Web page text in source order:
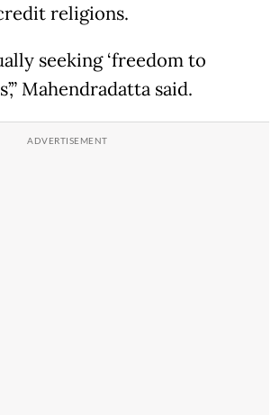
religions.
seeking ‘freedom to
Mahendradatta said.